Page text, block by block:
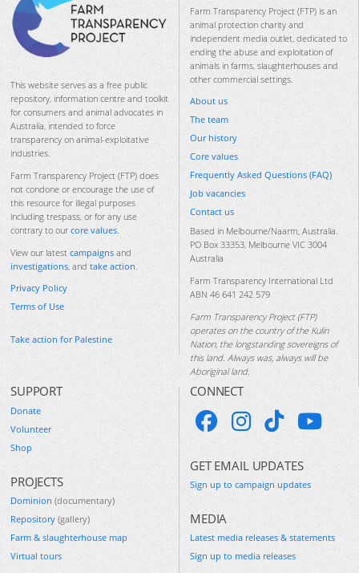
This website serves as a free public
repository, information centre and toolkit
for consumers and animal advocates in
Australia, intended to force
transparency on animal-exploitative
industries.
Farm Transparency Project (FTP) does
not condone or encourage the use of
this resource for illegal purposes
including trespass, or for any use
contrary to our core values
View our latest campaigns and
investigations , and take action
Privacy Policy
Terms of Use
Take action for Palestine
Farm Transparency Project (FTP) is an
animal protection charity and
independent media outlet, dedicated to
ending the abuse and exploitation of
animals in farms, slaughterhouses and
other commercial settings.
About us
The team
Our history
Core values
Frequently Asked Questions (FAQ)
Job vacancies
Contact us
Based in Melbourne/Naarm, Australia.
PO Box 33353, Melbourne VIC 3004
Australia
Farm Transparency International Ltd
ABN 46 641 242 579
Farm Transparency Project (FTP)
operates on the country of the Kulin
Nation, the longstanding sovereigns of
this land. Always was, always will be
Aboriginal land.
SUPPORT
Donate
Volunteer
Shop
PROJECTS
Dominion (documentary)
Repository (gallery)
Farm & slaughterhouse map
Virtual tours
CONNECT
GET EMAIL UPDATES
Sign up to campaign updates
MEDIA
Latest media releases & statements
Sign up to media releases